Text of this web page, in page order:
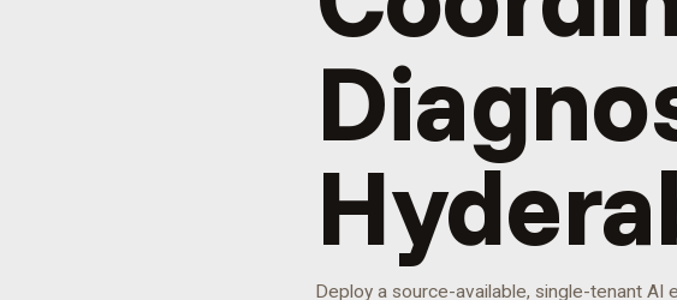
Deploy a source-available, single-tenant AI